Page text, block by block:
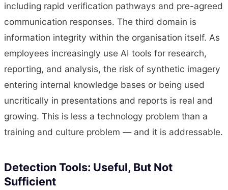
including rapid verification pathways and pre-agreed
communication responses. The third domain is
information integrity within the organisation itself. As
employees increasingly use AI tools for research,
reporting, and analysis, the risk of synthetic imagery
entering internal knowledge bases or being used
uncritically in presentations and reports is real and
growing. This is less a technology problem than a
training and culture problem — and it is addressable.
Detection Tools: Useful, But Not
Sufficient